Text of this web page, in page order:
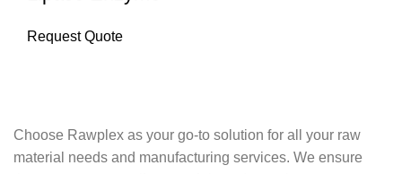
Request Quote
Choose Rawplex as your go-to solution for all your raw
material needs and manufacturing services. We ensure